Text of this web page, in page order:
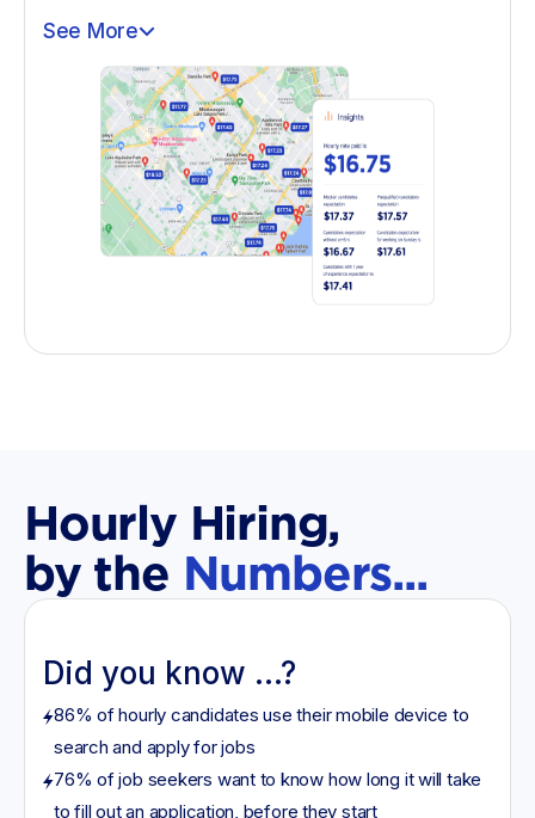
See More
Hourly Hiring,
by the Numbers...
Did you know ...?
86% of hourly candidates use their mobile device to
search and apply for jobs
76% of job seekers want to know how long it will take
to fill out an application, before they start